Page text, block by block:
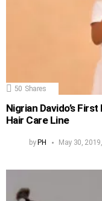
50 Shares
Nigrian Davido’s
Hair Care Line
by PH May 30,